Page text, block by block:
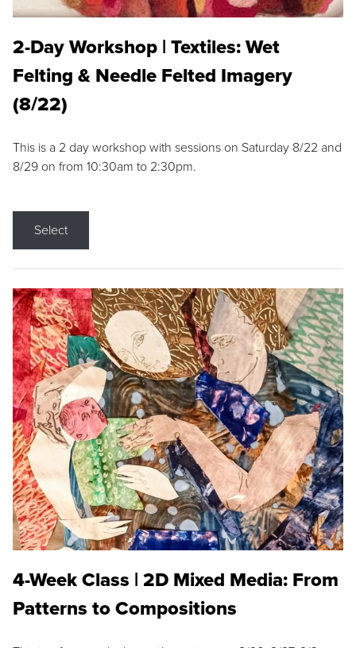
2-Day Workshop | Textiles: Wet
Felting & Needle Felted Imagery
(8/22)
This is a 2 day workshop with sessions on Saturday 8/22 and
8/29 on from 10:30am to 2:30pm.
Select
4-Week Class | 2D Mixed Media: From
Patterns to Compositions